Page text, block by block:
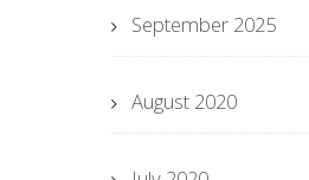
September 2025
August 2020